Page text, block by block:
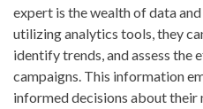
expert is the wealth of data
utilizing analytics tools, they
identify trends, and assess the
campaigns. This information
informed decisions about